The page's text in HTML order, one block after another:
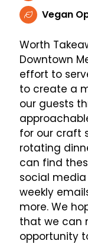
Vegan
Worth
Downtown
effort to
to create a
our guests
for our craft
rotating
can find
social
weekly
more. We
that we can
opportunity